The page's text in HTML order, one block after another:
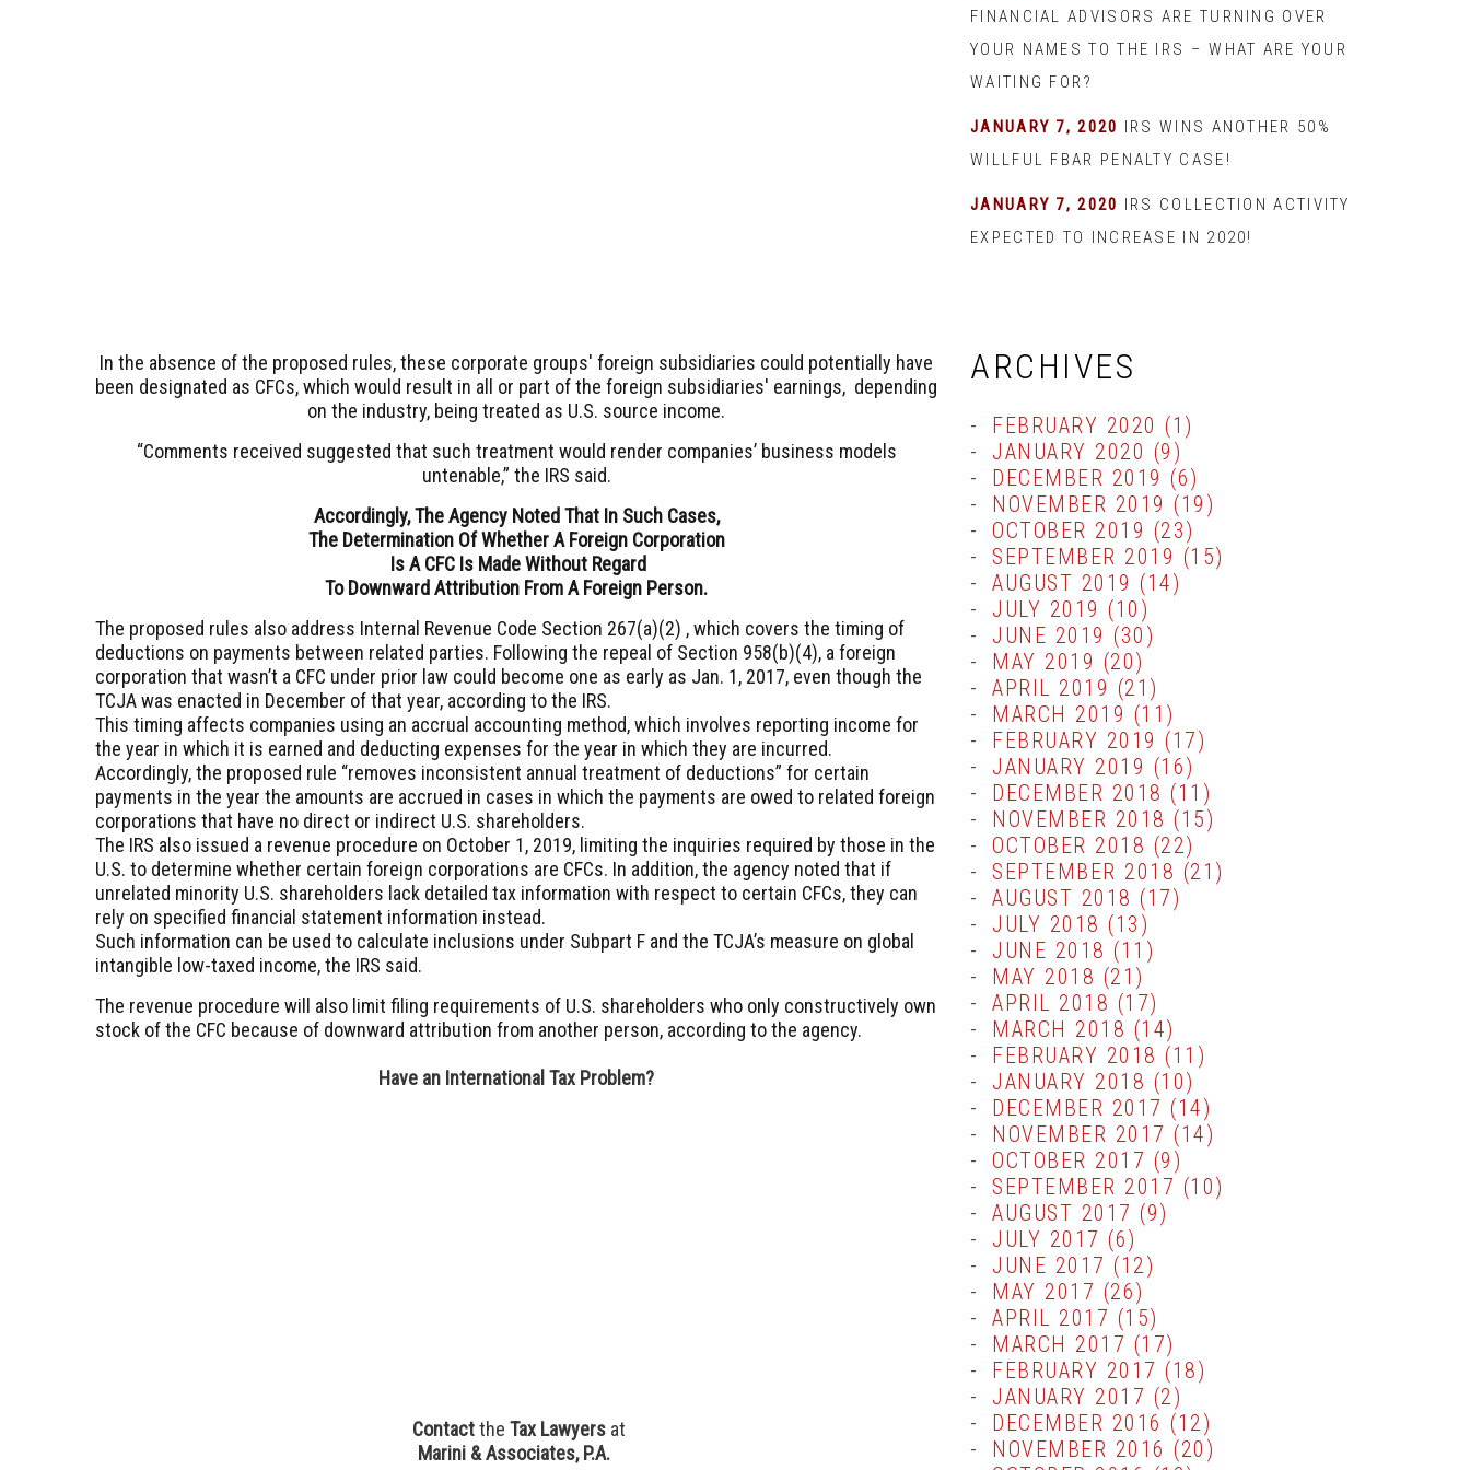
In the absence of the proposed rules, these corporate groups' foreign subsidiaries could potentially have
been designated as CFCs, which would result in all or part of the foreign subsidiaries' earnings, depending
on the industry, being treated as U.S. source income.
“Comments received suggested that such treatment would render companies’ business models
untenable,” the IRS said.
Accordingly, The Agency Noted That In Such Cases,
The Determination Of Whether A Foreign Corporation
IsA CFC Is Made Without Regard
To Downward Attribution From A Foreign Person.
The proposed rules also address Internal Revenue Code Section 267(a)(2) , which covers the timing of
deductions on payments between related parties. Following the repeal of Section 958(b)(4), a foreign
corporation that wasn’t a CFC under prior law could become one as early as Jan. 1, 2017, even though the
TCJA was enacted in December of that year, according to the IRS.
This timing affects companies using an accrual accounting method, which involves reporting income for
the year in which it is earned and deducting expenses for the year in which they are incurred.
Accordingly, the proposed rule “removes inconsistent annual treatment of deductions” for certain
payments in the year the amounts are accrued in cases in which the payments are owed to related foreign
corporations that have no direct or indirect U.S. shareholders.
The IRS also issued a revenue procedure on October 1, 2019, limiting the inquiries required by those in the
U.S. to determine whether certain foreign corporations are CFCs. In addition, the agency noted that if
unrelated minority U.S. shareholders lack detailed tax information with respect to certain CFCs, they can
rely on specified financial statement information instead.
Such information can be used to calculate inclusions under Subpart F and the TCJA’s measure on global
intangible low-taxed income, the IRS said.
The revenue procedure will also limit filing requirements of U.S. shareholders who only constructively own
stock of the CFC because of downward attribution from another person, according to the agency.
Have an International Tax Problem?
Contactthe Tax Lawyersat
Marini & Associates, P.A.
FINANCIAL ADVISORS ARE TURNING OVER
YOUR NAMES TO THE IRS – WHAT ARE YOUR
WAITING FOR?
JANUARY 7, 2020 IRS WINS ANOTHER 50%
WILLFUL FBAR PENALTY CASE!
JANUARY 7, 2020 IRS COLLECTION ACTIVITY
EXPECTED TO INCREASE IN 2020!
ARCHIVES
FEBRUARY 2020 (1)
JANUARY 2020 (9)
DECEMBER 2019 (6)
NOVEMBER 2019 (19)
OCTOBER 2019 (23)
SEPTEMBER 2019 (15)
AUGUST 2019 (14)
JULY 2019 (10)
JUNE 2019 (30)
MAY 2019 (20)
APRIL 2019 (21)
MARCH 2019 (11)
FEBRUARY 2019 (17)
JANUARY 2019 (16)
DECEMBER 2018 (11)
NOVEMBER 2018 (15)
OCTOBER 2018 (22)
SEPTEMBER 2018 (21)
AUGUST 2018 (17)
JULY 2018 (13)
JUNE 2018 (11)
MAY 2018 (21)
APRIL 2018 (17)
MARCH 2018 (14)
FEBRUARY 2018 (11)
JANUARY 2018 (10)
DECEMBER 2017 (14)
NOVEMBER 2017 (14)
OCTOBER 2017 (9)
SEPTEMBER 2017 (10)
AUGUST 2017 (9)
JULY 2017 (6)
JUNE 2017 (12)
MAY 2017 (26)
APRIL 2017 (15)
MARCH 2017 (17)
FEBRUARY 2017 (18)
JANUARY 2017 (2)
DECEMBER 2016 (12)
NOVEMBER 2016 (20)